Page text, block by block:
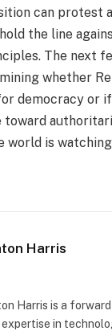
can protest
the line
The next
whether
democracy or
world is
Harris
Harris is a
in